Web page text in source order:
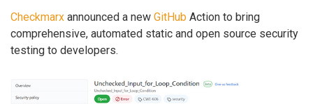
Checkmarx announced a new GitHub Action to bring
comprehensive, automated static and open source security
testing to developers.